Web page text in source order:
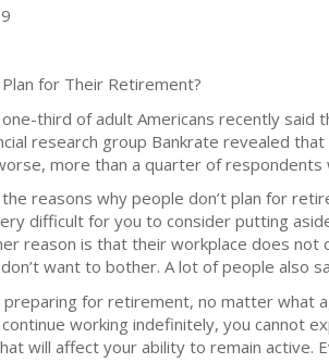
for Their Retirement?
third of adult Americans recently
research group Bankrate revealed
more than a quarter of
reasons why people don’t plan for
difficult for you to consider putting
reason is that their workplace does
want to bother. A lot of people also
for retirement, no matter what
working indefinitely, you cannot
will affect your ability to remain active.